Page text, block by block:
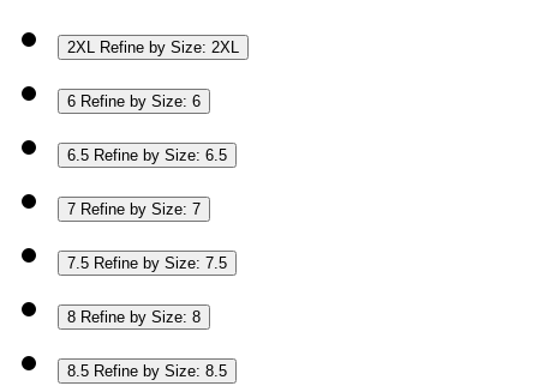
2XL Refine by Size: 2XL
6 Refine by Size: 6
6.5 Refine by Size: 6.5
7 Refine by Size: 7
7.5 Refine by Size: 7.5
8 Refine by Size: 8
8.5 Refine by Size: 8.5